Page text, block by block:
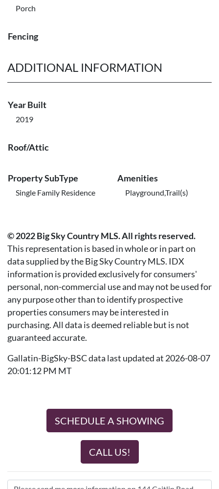
Porch
Fencing
ADDITIONAL INFORMATION
Year Built
2019
Roof/Attic
Property SubType
Single Family Residence
Amenities
Playground,Trail(s)
© 2022 Big Sky Country MLS. All rights reserved.
This representation is based in whole or in part on
data supplied by the Big Sky Country MLS. IDX
information is provided exclusively for consumers'
personal, non-commercial use and may not be used for
any purpose other than to identify prospective
properties consumers may be interested in
purchasing. All data is deemed reliable but is not
guaranteed accurate.
Gallatin-BigSky-BSC data last updated at 2026-08-07
20:01:12 PM MT
SCHEDULE A SHOWING
CALL US!